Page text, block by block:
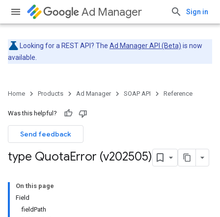
Ad Manager Sign in
Looking for a REST API? The Ad Manager API (Beta) is now
available.
Home Products Ad Manager SOAP API Reference
Was this helpful?
Send feedback
type QuotaError (v202505)
On this page
Field
fieldPath